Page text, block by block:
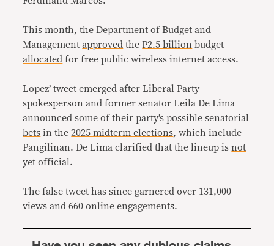
This month, the Department of Budget and
Managementapproved theP2.5 billion budget
allocated for free public wireless internet access.
Lopez’ tweet emerged after Liberal Party
spokesperson and former senator Leila De Lima
announced some of their party’s possiblesenatorial
bets in the2025 midterm elections, which include
Pangilinan. De Lima clarified that the lineup isnot
yet official .
The false tweet has since garnered over 131,000
views and 660 online engagements.